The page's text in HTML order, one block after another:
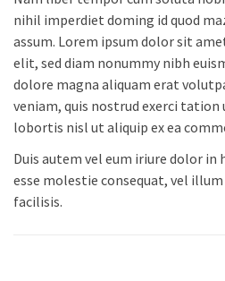
nihil imperdiet doming id quod
assum. Lorem ipsum dolor sit
elit, sed diam nonummy nibh
dolore magna aliquam erat
veniam, quis nostrud exerci
lobortis nisl ut aliquip ex ea
Duis autem vel eum iriure dolor
esse molestie consequat, vel
facilisis.